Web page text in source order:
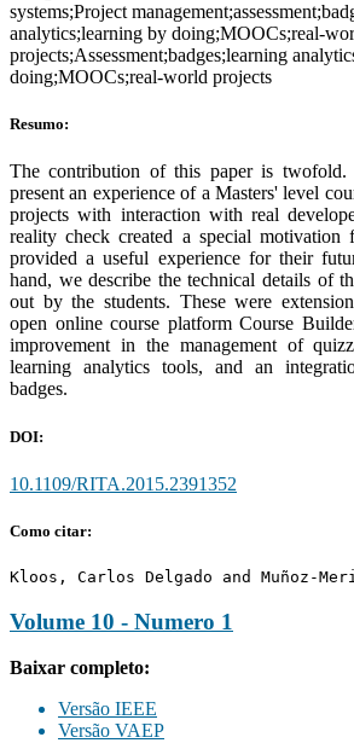
systems;Project
analytics;learning by doing;MOOCs;real-
projects;Assessment;badges;learning
doing;MOOCs;real-world projects
Resumo:
The contribution of this paper is
present an experience of a Masters' level
projects with interaction with real
reality check created a special motivation
provided a useful experience for their
hand, we describe the technical details of
out by the students. These were
open online course platform Course
improvement in the management of
learning analytics tools, and an
badges.
DOI:
10.1109/RITA.2015.2391352
Como citar:
Kloos, Carlos Delgado and Muñoz-
Volume 10 - Numero 1
Baixar completo:
Versão IEEE
Versão VAEP